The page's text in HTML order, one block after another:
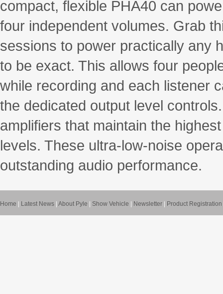
compact, flexible PHA40 can
four independent volumes. Grab
sessions to power practically any
to be exact. This allows four
while recording and each listener
the dedicated output level
amplifiers that maintain the
levels. These ultra-low-noise
outstanding audio performance.
Home Latest News About Pyle Show Vehicle Newsletter Product Registration